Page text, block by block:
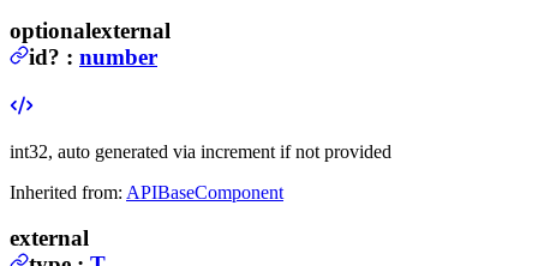
optionalexternal
id? : number
int32, auto generated via increment if not provided
Inherited from: APIBaseComponent
external